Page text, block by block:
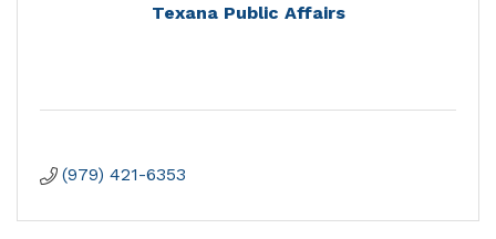
Texana Public Affairs
(979) 421-6353